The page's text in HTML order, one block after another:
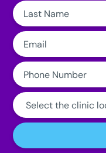
Last
Name:
Email:
Phone
Number:
Clinic
Location: